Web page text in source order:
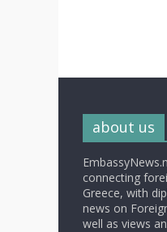
about us
connecting
Greece, with
news on
well as views